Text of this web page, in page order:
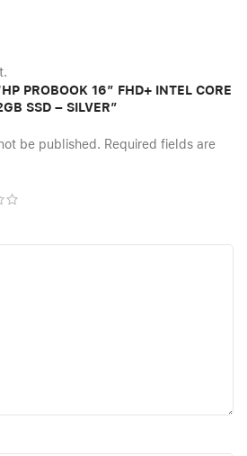
PROBOOK 16″ FHD+ INTEL CORE
SSD – SILVER”
be published. Required fields are